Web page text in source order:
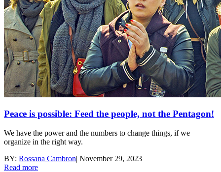
Peace is possible: Feed the people, not the Pentagon!
We have the power and the numbers to change things, if we
organize in the right way.
BY: Rossana Cambron| November 29, 2023
Read more